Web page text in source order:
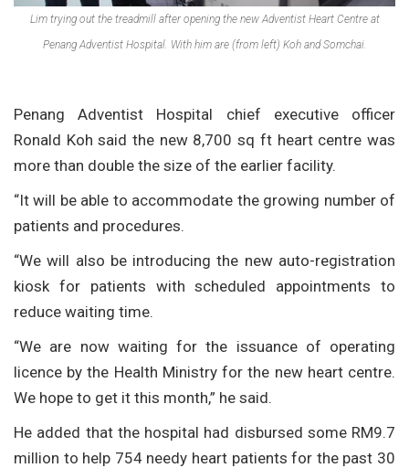
Lim trying out the treadmill after opening the new Adventist Heart Centre at
Penang Adventist Hospital. With him are (from left) Koh and Somchai.
Penang Adventist Hospital chief executive officer
Ronald Koh said the new 8,700 sq ft heart centre was
more than double the size of the earlier facility.
“It will be able to accommodate the growing number of
patients and procedures.
“We will also be introducing the new auto-registration
kiosk for patients with scheduled appointments to
reduce waiting time.
“We are now waiting for the issuance of operating
licence by the Health Ministry for the new heart centre.
We hope to get it this month,” he said.
He added that the hospital had disbursed some RM9.7
million to help 754 needy heart patients for the past 30